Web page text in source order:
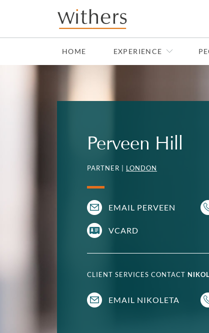
Skip to main content
HOME EXPERIENCE
Perveen Hill
PARTNER | LONDON
EMAIL PERVEEN
VCARD
CLIENT SERVICES CONTACT
EMAIL NIKOLETA